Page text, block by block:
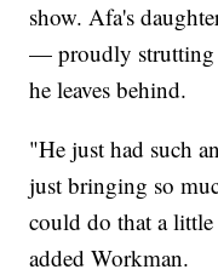
show. Afa's
— proudly strutting
he leaves behind.
"He just had such
just bringing so
could do that a
added Workman.